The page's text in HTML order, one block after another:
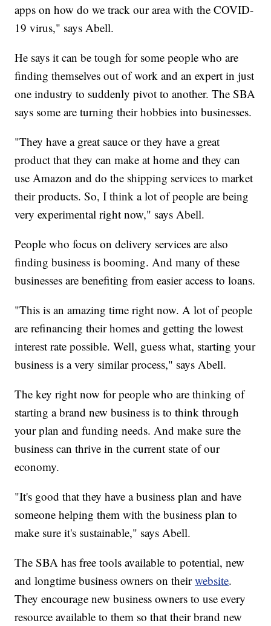
apps on how do we track our area with the COVID-
19 virus," says Abell.
He says it can be tough for some people who are
finding themselves out of work and an expert in just
one industry to suddenly pivot to another. The SBA
says some are turning their hobbies into businesses.
"They have a great sauce or they have a great
product that they can make at home and they can
use Amazon and do the shipping services to market
their products. So, I think a lot of people are being
very experimental right now," says Abell.
People who focus on delivery services are also
finding business is booming. And many of these
businesses are benefiting from easier access to loans.
"This is an amazing time right now. A lot of people
are refinancing their homes and getting the lowest
interest rate possible. Well, guess what, starting your
business is a very similar process," says Abell.
The key right now for people who are thinking of
starting a brand new business is to think through
your plan and funding needs. And make sure the
business can thrive in the current state of our
economy.
"It's good that they have a business plan and have
someone helping them with the business plan to
make sure it's sustainable," says Abell.
The SBA has free tools available to potential, new
and longtime business owners on theirwebsite.
They encourage new business owners to use every
resource available to them so that their brand new